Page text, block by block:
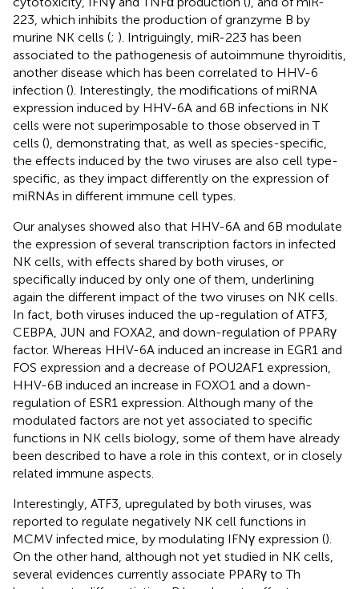
223, which inhibits the production of granzyme B by
murine NK cells (; ). Intriguingly, miR-223 has been
associated to the pathogenesis of autoimmune thyroiditis,
another disease which has been correlated to HHV-6
infection (). Interestingly, the modifications of miRNA
expression induced by HHV-6A and 6B infections in NK
cells were not superimposable to those observed in T
cells (), demonstrating that, as well as species-specific,
the effects induced by the two viruses are also cell type-
specific, as they impact differently on the expression of
miRNAs in different immune cell types.
Our analyses showed also that HHV-6A and 6B modulate
the expression of several transcription factors in infected
NK cells, with effects shared by both viruses, or
specifically induced by only one of them, underlining
again the different impact of the two viruses on NK cells.
In fact, both viruses induced the up-regulation of ATF3,
CEBPA, JUN and FOXA2, and down-regulation of PPARγ
factor. Whereas HHV-6A induced an increase in EGR1 and
FOS expression and a decrease of POU2AF1 expression,
HHV-6B induced an increase in FOXO1 and a down-
regulation of ESR1 expression. Although many of the
modulated factors are not yet associated to specific
functions in NK cells biology, some of them have already
been described to have a role in this context, or in closely
related immune aspects.
Interestingly, ATF3, upregulated by both viruses, was
reported to regulate negatively NK cell functions in
MCMV infected mice, by modulating IFNγ expression ().
On the other hand, although not yet studied in NK cells,
several evidences currently associate PPARγ to Th